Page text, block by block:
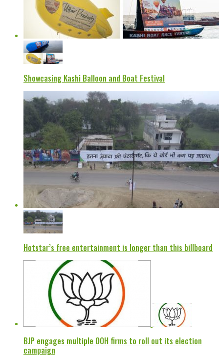
Showcasing Kashi Balloon and Boat Festival
Hotstar’s free entertainment is longer than this billboard
BJP engages multiple OOH firms to roll out its election
campaign